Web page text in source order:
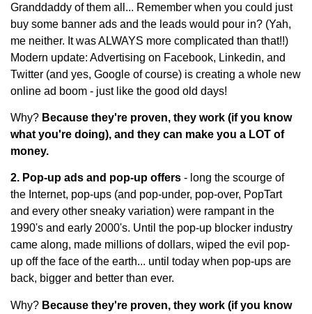
Granddaddy of them all... Remember when you could just
buy some banner ads and the leads would pour in? (Yah,
me neither. It was ALWAYS more complicated than that!!)
Modern update: Advertising on Facebook, Linkedin, and
Twitter (and yes, Google of course) is creating a whole new
online ad boom - just like the good old days!
Why? Because they're proven, they work (if you know
what you're doing), and they can make you a LOT of
money.
2. Pop-up ads and pop-up offers - long the scourge of
the Internet, pop-ups (and pop-under, pop-over, PopTart
and every other sneaky variation) were rampant in the
1990's and early 2000's. Until the pop-up blocker industry
came along, made millions of dollars, wiped the evil pop-
up off the face of the earth... until today when pop-ups are
back, bigger and better than ever.
Why? Because they're proven, they work (if you know